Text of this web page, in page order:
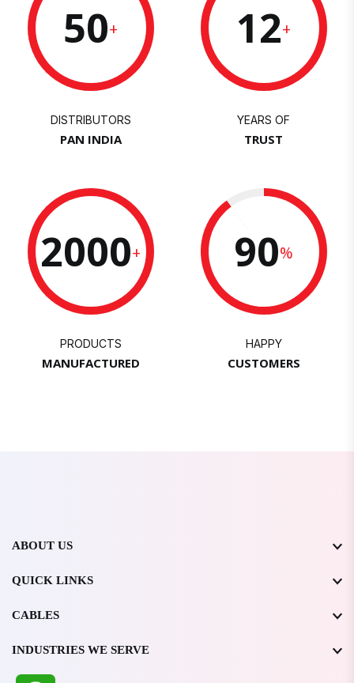
50+
DISTRIBUTORS
PAN INDIA
12+
YEARS OF
TRUST
2000+
PRODUCTS
MANUFACTURED
90%
HAPPY
CUSTOMERS
ABOUT US
QUICK LINKS
CABLES
INDUSTRIES WE SERVE